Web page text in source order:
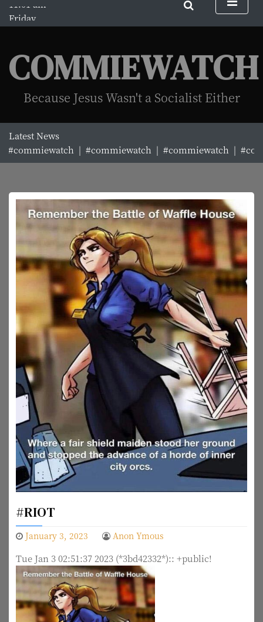
n
Friday
August 7, 2026
COMMIEWATCH
Because Jesus Wasn't a Socialist Either
Latest News
| #commiewatch | #commiewatch |
#RIOT
January 3, 2023 Anon Ymous
Tue Jan 3 02:51:37 2023 (*3bd42332*):: +public!